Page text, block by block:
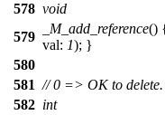
578 void
579
_M_add_reference()
val: 1); }
580
581 // 0 => OK to delete.
582 int